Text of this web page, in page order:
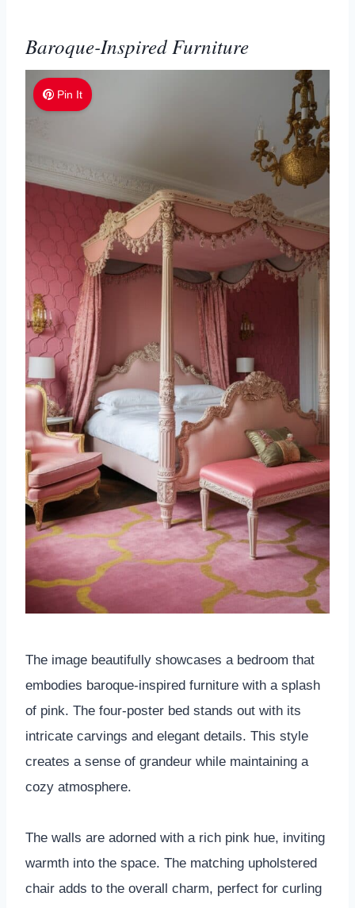
Baroque-Inspired Furniture
Pin It
The image beautifully showcases a bedroom that
embodies baroque-inspired furniture with a splash
of pink. The four-poster bed stands out with its
intricate carvings and elegant details. This style
creates a sense of grandeur while maintaining a
cozy atmosphere.
The walls are adorned with a rich pink hue, inviting
warmth into the space. The matching upholstered
chair adds to the overall charm, perfect for curling